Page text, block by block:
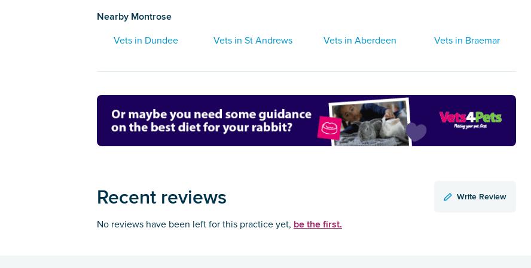
Nearby Montrose
Vets in Dundee Vets in St Andrews Vets in Aberdeen Vets in Braemar
Recent reviews Write Review
No reviews have been left for this practice yet, be the first.